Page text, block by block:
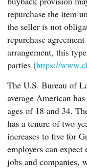
repurchase the item
the seller is not
repurchase
arrangement, this
parties (https://
The U.S. Bureau of
average American
ages of 18 and 34.
has a tenure of two
increases to five for
employers can
jobs and companies,